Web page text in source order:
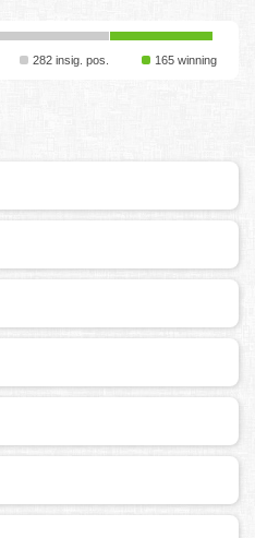
282 insig. pos. 165 winning